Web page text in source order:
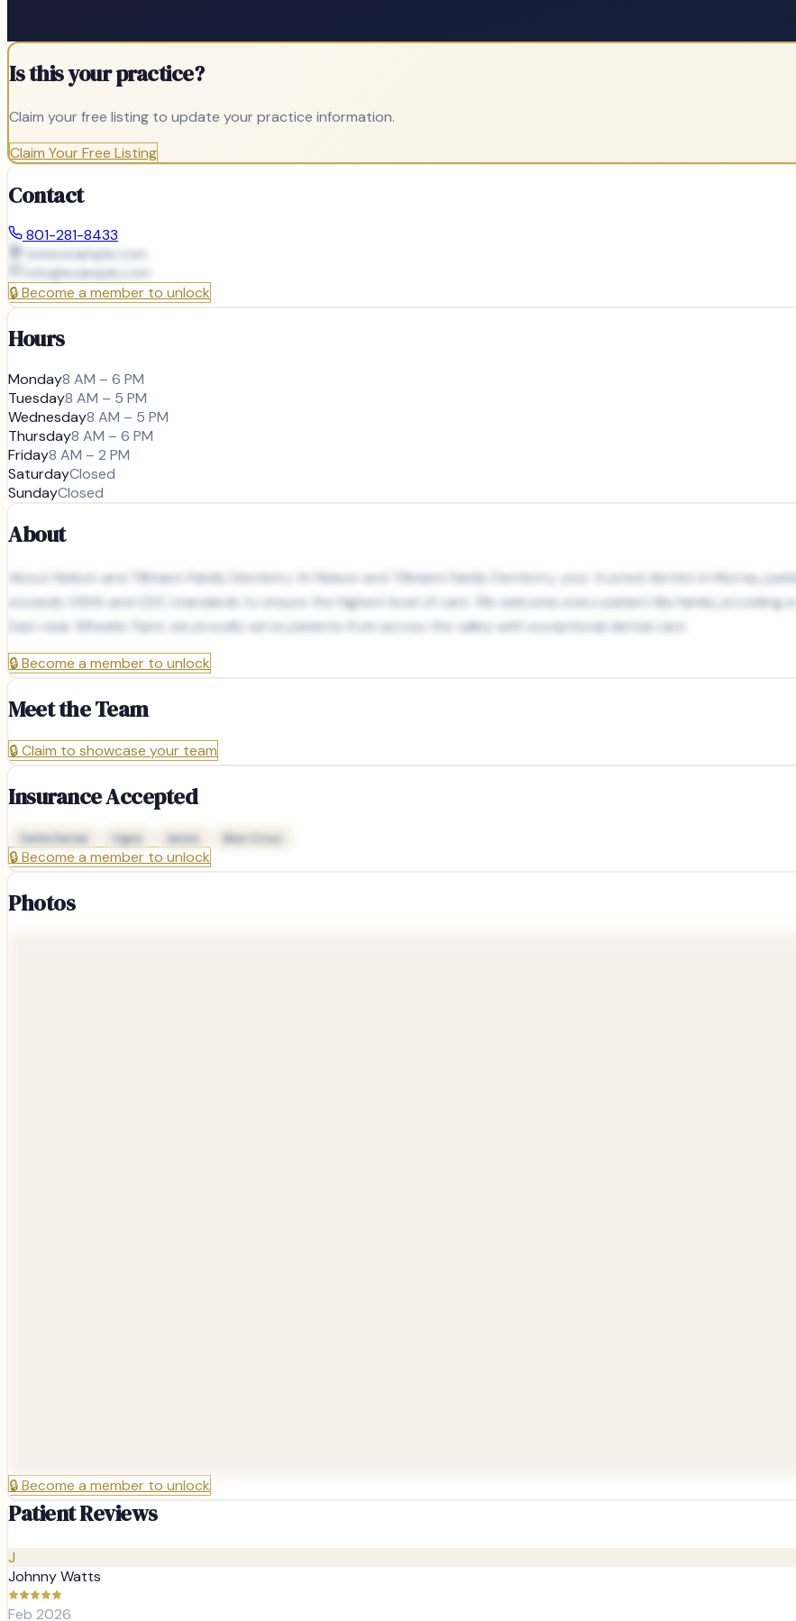
Is this your practice?
Claim your free listing to update your practice information.
Claim Your Free Listing
Contact
801-281-8433
www.example.com
info@example.com
🔒Become a member to unlock
Hours
Monday8 AM – 6 PM
Tuesday8 AM – 5 PM
Wednesday8 AM – 5 PM
Thursday8 AM – 6 PM
Friday8 AM – 2 PM
SaturdayClosed
SundayClosed
About
About Nelson and Tillmann Family Dentistry At Nelson and Tillmann Family Dentistry, your trusted dentist in Murray,
exceeds OSHA and CDC standards to ensure the highest level of care. We welcome every patient like family, providing
East near Wheeler Farm, we proudly serve patients from across the valley with exceptional dental care.
🔒Become a member to unlock
Meet the Team
🔒Claim to showcase your team
Insurance Accepted
Delta Dental Cigna Aetna Blue Cross
🔒Become a member to unlock
Photos
🔒Become a member to unlock
Patient Reviews
J
Johnny Watts
Feb 2026